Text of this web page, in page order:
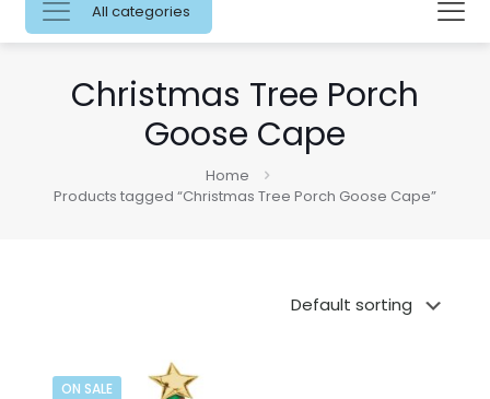
All categories
Christmas Tree Porch
Goose Cape
Home
Products tagged “Christmas Tree Porch Goose Cape”
ON SALE